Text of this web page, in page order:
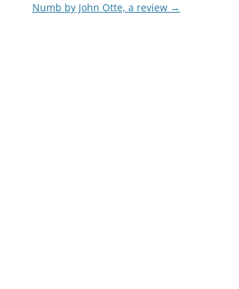
Numb by John Otte, a review →